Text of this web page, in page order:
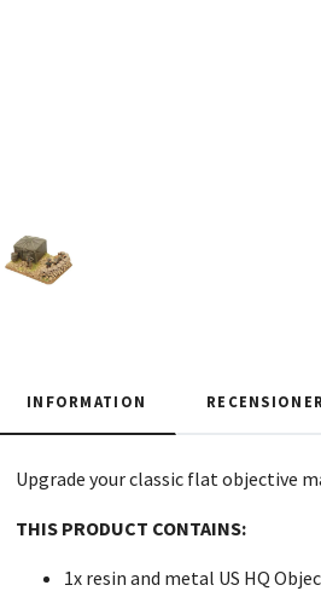
INFORMATION RECENSIONER
Upgrade your classic flat objective
THIS PRODUCT CONTAINS:
1x resin and metal US HQ